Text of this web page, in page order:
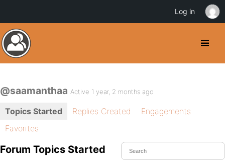
@saamanthaa Active 1 year, 2 months ago
Topics Started Replies Created
Engagements
Favorites
Forum Topics Started
Log in